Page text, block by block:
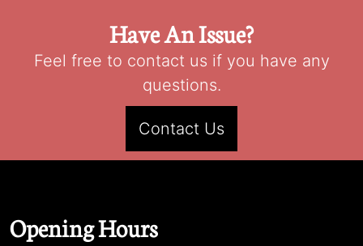
Have An Issue?
Feel free to contact us if you have any
questions.
Contact Us
Opening Hours